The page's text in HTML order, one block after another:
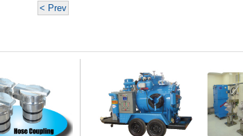
< Prev